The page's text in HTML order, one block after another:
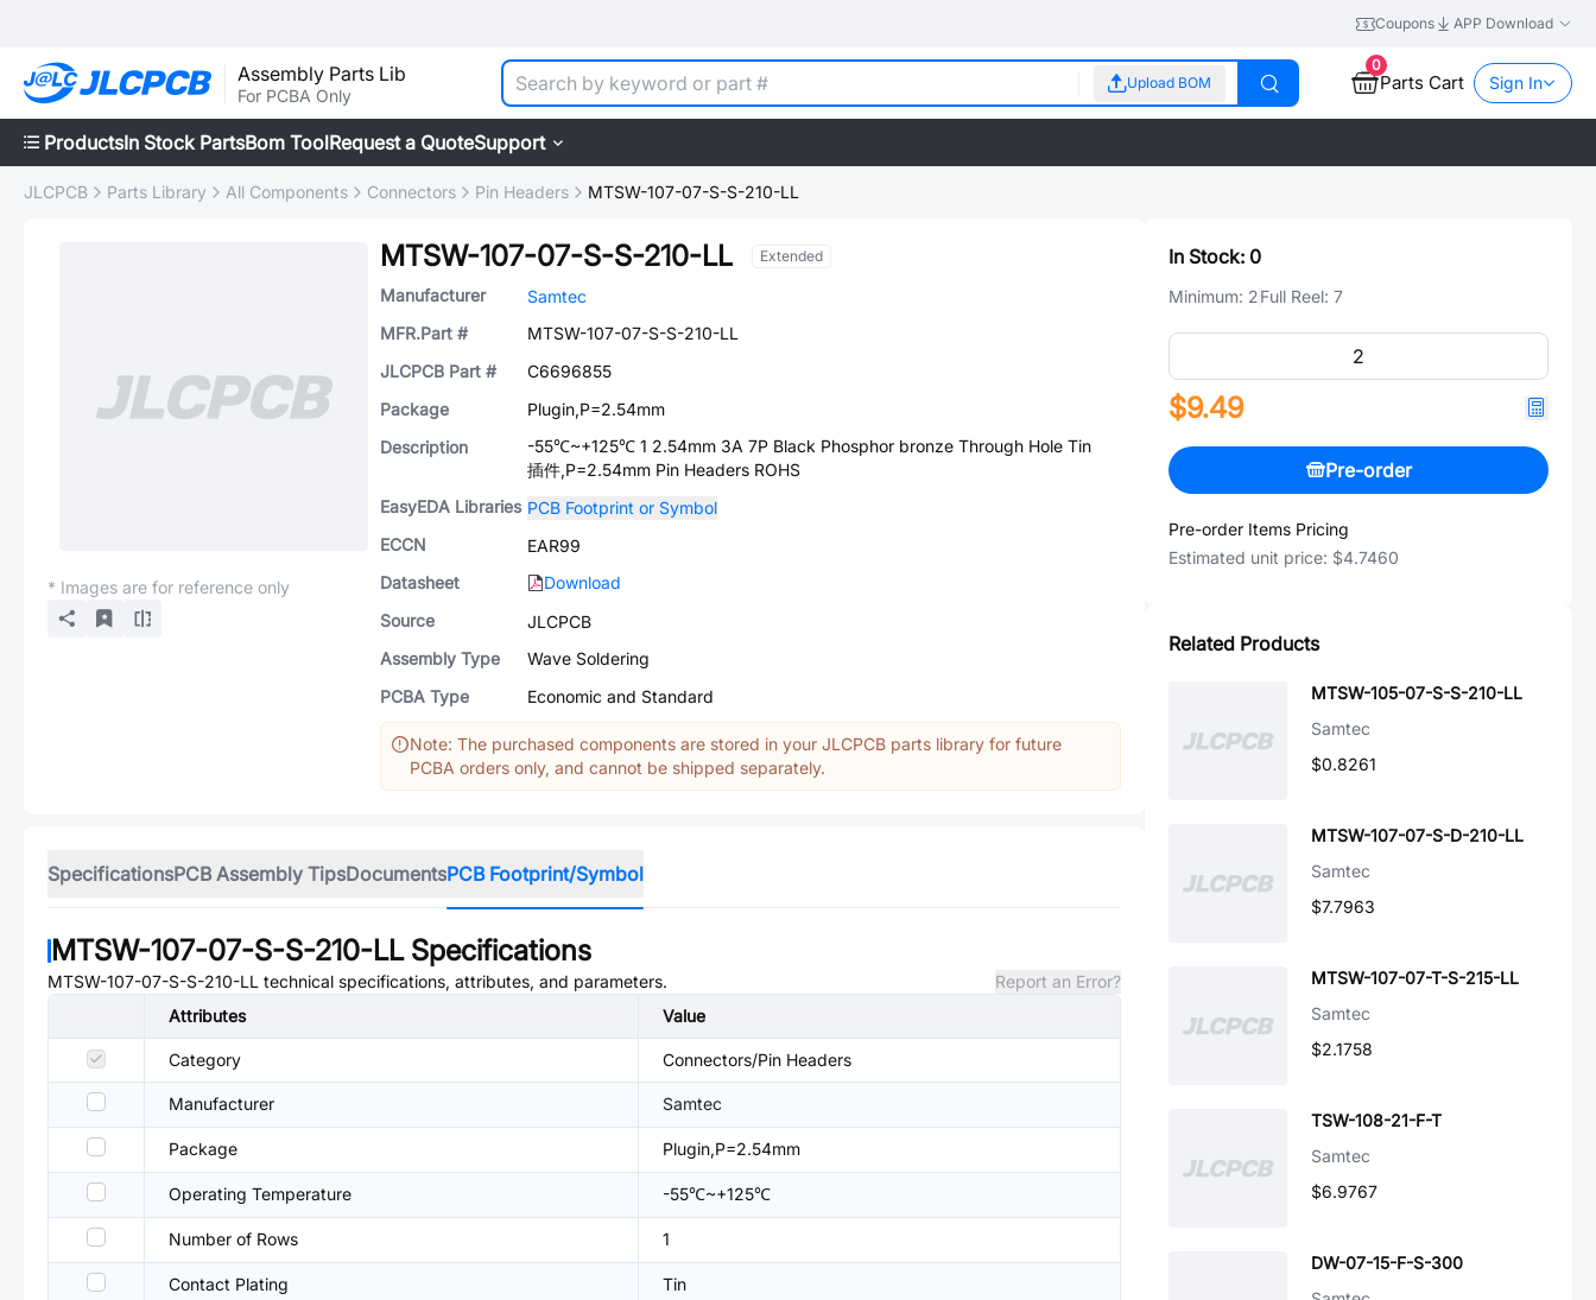
Coupons APP Download
Assembly Parts Lib
For PCBA Only
Upload BOM
0
Parts Cart Sign In
ProductsIn Stock PartsBom ToolRequest a QuoteSupport
JLCPCB Parts Library All Components Connectors Pin Headers MTSW-107-07-S-S-210-LL
* Images are for reference only
MTSW-107-07-S-S-210-LL Extended
Manufacturer
Samtec
MFR.Part #
MTSW-107-07-S-S-210-LL
JLCPCB Part #
C6696855
Package
Plugin,P=2.54mm
Description
-55℃~+125℃ 1 2.54mm 3A 7P Black Phosphor bronze Through Hole Tin
插件,P=2.54mm Pin Headers ROHS
EasyEDA Libraries PCB Footprint or Symbol
ECCN
EAR99
Datasheet
Download
Source
JLCPCB
Assembly Type
Wave Soldering
PCBA Type
Economic and Standard
Note: The purchased components are stored in your JLCPCB parts library for future
PCBA orders only, and cannot be shipped separately.
SpecificationsPCB Assembly TipsDocumentsPCB Footprint/Symbol
MTSW-107-07-S-S-210-LLSpecifications
MTSW-107-07-S-S-210-LL technical specifications, attributes, and parameters.
Report an Error?
Attributes
Value
Category Connectors/Pin Headers
Manufacturer Samtec
Package Plugin,P=2.54mm
Operating Temperature -55℃~+125℃
Number of Rows 1
Contact Plating Tin
In Stock: 0
Minimum: 2Full Reel: 7
$9.49
Pre-order
Pre-order Items Pricing
Estimated unit price: $4.7460
Related Products
MTSW-105-07-S-S-210-LL
Samtec
$0.8261
MTSW-107-07-S-D-210-LL
Samtec
$7.7963
MTSW-107-07-T-S-215-LL
Samtec
$2.1758
TSW-108-21-F-T
Samtec
$6.9767
DW-07-15-F-S-300